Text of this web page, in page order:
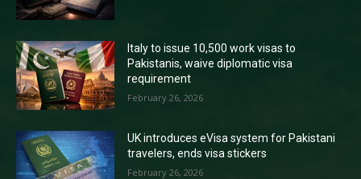
Italy to issue 10,500 work visas to
Pakistanis, waive diplomatic visa
requirement
February 26, 2026
UK introduces eVisa system for Pakistani
travelers, ends visa stickers
February 26, 2026